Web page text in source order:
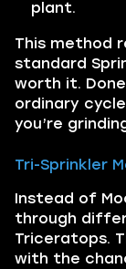
plant.
This method
standard
worth it.
ordinary
you’re
Tri-Sprinkler
Instead of
through
Triceratops.
with the